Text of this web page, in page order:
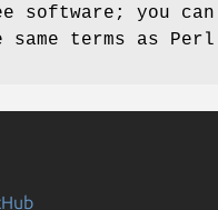
software; you
same terms as